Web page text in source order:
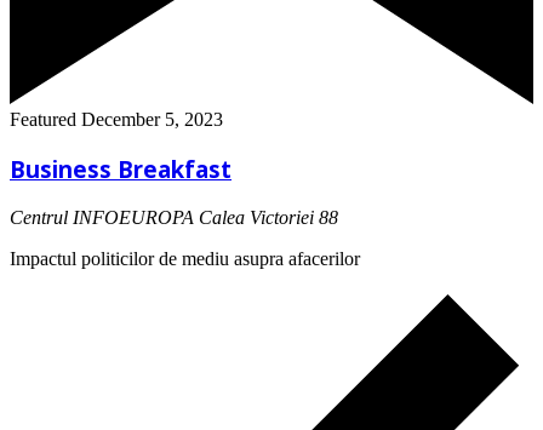
Featured December 5, 2023
Business Breakfast
Centrul INFOEUROPA Calea Victoriei 88
Impactul politicilor de mediu asupra afacerilor